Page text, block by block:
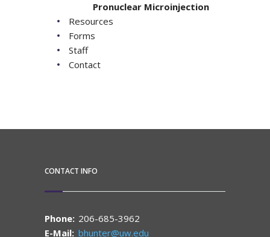
Pronuclear Microinjection
Resources
Forms
Staff
Contact
CONTACT INFO
Phone: 206-685-3962
E-Mail: bhunter@uw.edu